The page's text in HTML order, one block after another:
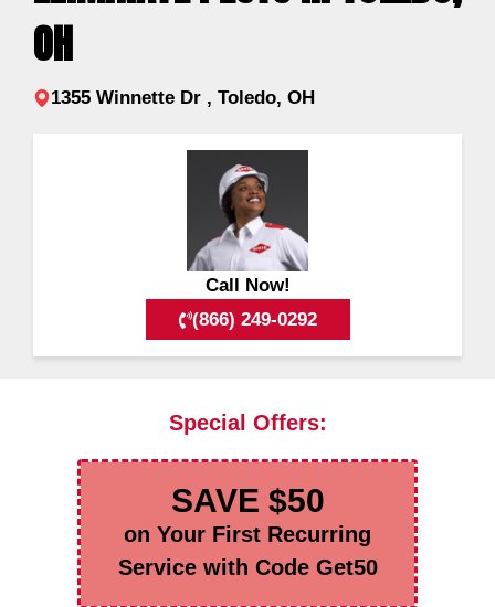
OH
1355 Winnette Dr , Toledo, OH
Call Now!
(866) 249-0292
Special Offers:
SAVE $50
on Your First Recurring
Service with Code Get50